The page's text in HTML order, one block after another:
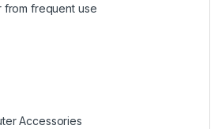
from frequent use
Accessories